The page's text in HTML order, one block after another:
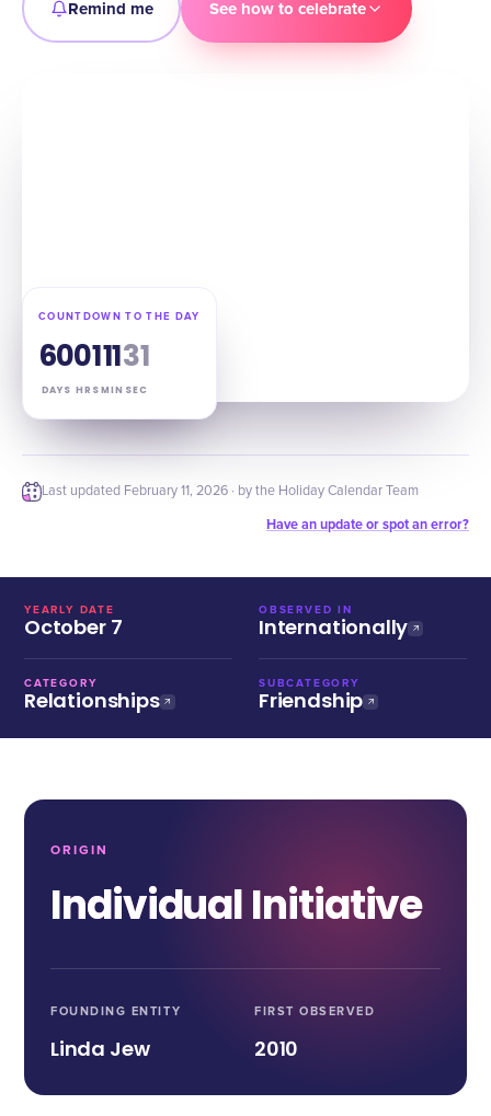
Remind me See how to celebrate
COUNTDOWN TO THE DAY
60
DAYS
01
HRS
11
MIN
30
SEC
Last updated February 11, 2026 · by the Holiday Calendar Team
Have an update or spot an error?
YEARLY DATE
October 7
OBSERVED IN
Internationally
CATEGORY
Relationships
SUBCATEGORY
Friendship
ORIGIN
Individual Initiative
FOUNDING ENTITY
Linda Jew
FIRST OBSERVED
2010